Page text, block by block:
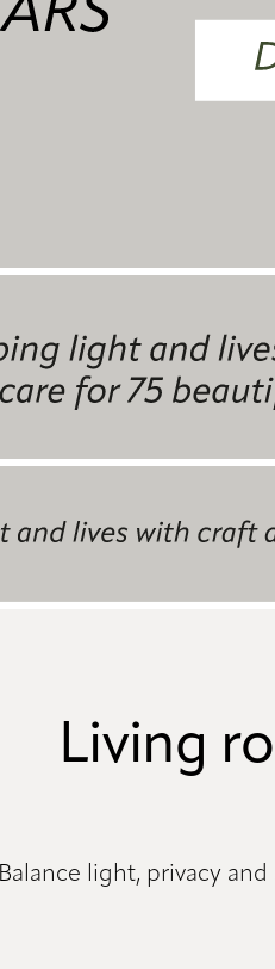
Living
Balance light, privacy